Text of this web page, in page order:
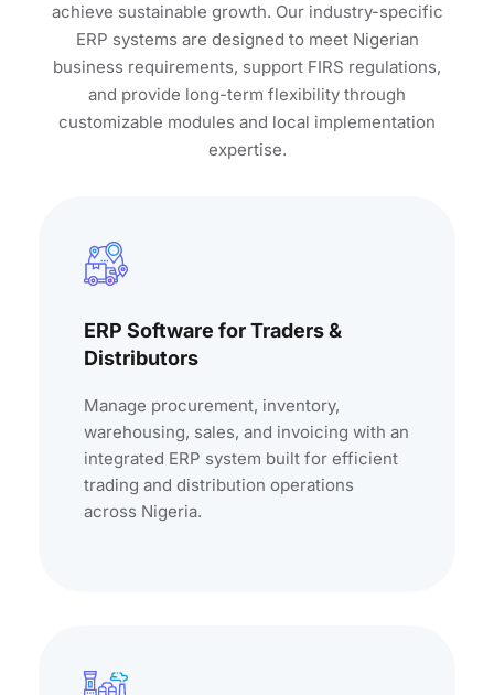
achieve sustainable growth. Our industry-specific
ERP systems are designed to meet Nigerian
business requirements, support FIRS regulations,
and provide long-term flexibility through
customizable modules and local implementation
expertise.
ERP Software for Traders &
Distributors
Manage procurement, inventory,
warehousing, sales, and invoicing with an
integrated ERP system built for efficient
trading and distribution operations
across Nigeria.